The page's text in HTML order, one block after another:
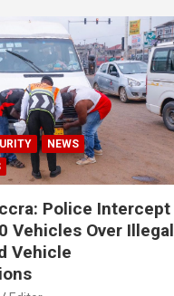
NEWS
Police Intercept
Vehicles Over Illegal
Vehicle